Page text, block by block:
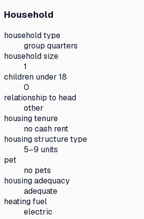
Household
household type
group quarters
household size
1
children under 18
0
relationship to head
other
housing tenure
no cash rent
housing structure type
5–9 units
pet
no pets
housing adequacy
adequate
heating fuel
electric